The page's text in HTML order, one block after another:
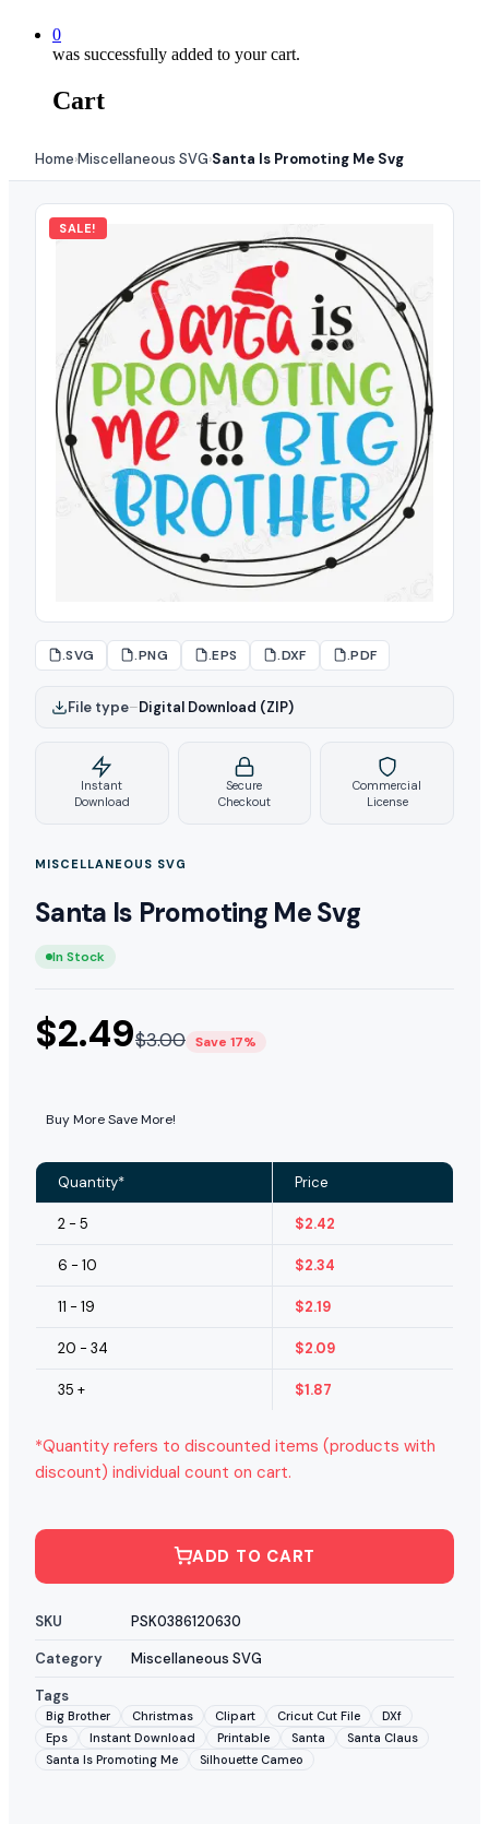
0
was successfully added to your cart.
Cart
Home›Miscellaneous SVG›Santa Is Promoting Me Svg
SALE!
.SVG .PNG .EPS .DXF .PDF
File type–Digital Download (ZIP)
Instant
Download
Secure
Checkout
Commercial
License
MISCELLANEOUS SVG
Santa Is Promoting Me Svg
In Stock
$2.49$3.00 Save 17%
Buy More Save More!
Quantity* Price
2 - 5 $2.42
6 - 10 $2.34
11 - 19 $2.19
20 - 34 $2.09
35 + $1.87
*Quantity refers to discounted items (products with
discount) individual count on cart.
ADD TO CART
SKU
PSK0386120630
Category
Miscellaneous SVG
Tags
Big Brother Christmas Clipart Cricut Cut File
DXf
Eps
Instant Download Printable Santa
Santa Claus
Santa Is Promoting Me
Silhouette Cameo